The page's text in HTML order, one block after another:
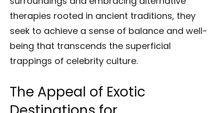
therapies rooted in ancient traditions, they
seek to achieve a sense of balance and well-
being that transcends the superficial
trappings of celebrity culture.
The Appeal of Exotic